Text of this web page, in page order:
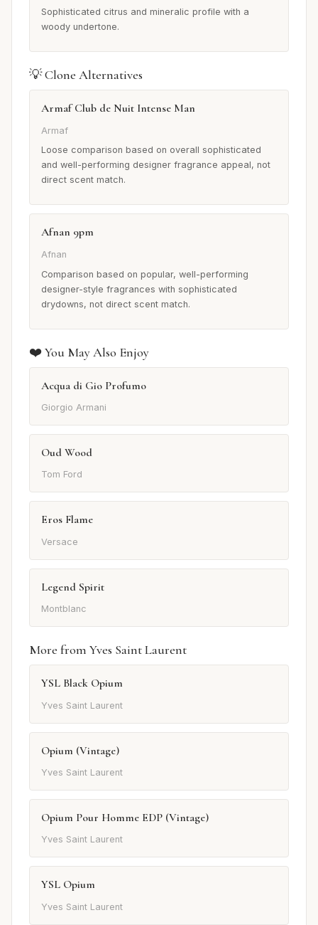
Sophisticated citrus and mineralic profile with a
woody undertone.
💡 Clone Alternatives
Armaf Club de Nuit Intense Man
Armaf
Loose comparison based on overall sophisticated
and well-performing designer fragrance appeal, not
direct scent match.
Afnan 9pm
Afnan
Comparison based on popular, well-performing
designer-style fragrances with sophisticated
drydowns, not direct scent match.
❤️ You May Also Enjoy
Acqua di Gio Profumo
Giorgio Armani
Oud Wood
Tom Ford
Eros Flame
Versace
Legend Spirit
Montblanc
More from Yves Saint Laurent
YSL Black Opium
Yves Saint Laurent
Opium (Vintage)
Yves Saint Laurent
Opium Pour Homme EDP (Vintage)
Yves Saint Laurent
YSL Opium
Yves Saint Laurent